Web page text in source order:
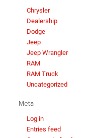
Chrysler
Dealership
Dodge
Jeep
Jeep Wrangler
RAM
RAM Truck
Uncategorized
Meta
Log in
Entries feed